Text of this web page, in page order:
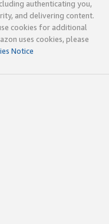
authenticating you,
and delivering content.
cookies for additional
uses cookies, please
Notice